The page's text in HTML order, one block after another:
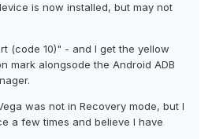
is now installed, but may not
(code 10)" - and I get the yellow
mark alongsode the Android ADB
was not in Recovery mode, but I
a few times and believe I have